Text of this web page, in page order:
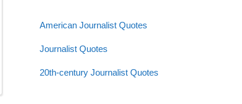
American Journalist Quotes
Journalist Quotes
20th-century Journalist Quotes